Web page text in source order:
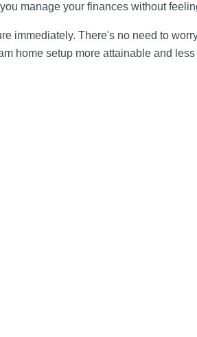
manage your finances without
immediately. There's no need to
home setup more attainable and less